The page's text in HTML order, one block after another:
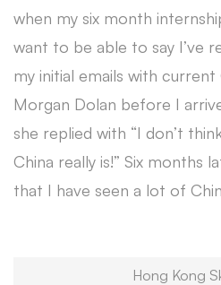
when my six month
want to be able to say I’ve
my initial emails with
Morgan Dolan before I
she replied with “I don’t
China really is!” Six months
that I have seen a lot of
Hong Kong